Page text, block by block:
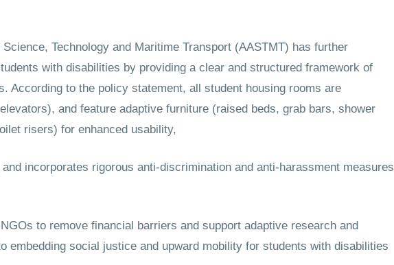
Technology and Maritime Transport (AASTMT) has further
with disabilities by providing a clear and structured framework of
According to the policy statement, all student housing rooms are
and feature adaptive furniture (raised beds, grab bars, shower
risers) for enhanced usability,
incorporates rigorous anti-discrimination and anti-harassment measures
to remove financial barriers and support adaptive research and
embedding social justice and upward mobility for students with disabilities